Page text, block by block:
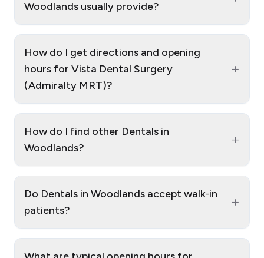
Woodlands usually provide?
How do I get directions and opening
hours for Vista Dental Surgery
(Admiralty MRT)?
+
How do I find other Dentals in
Woodlands?
+
Do Dentals in Woodlands accept walk‑in
patients?
+